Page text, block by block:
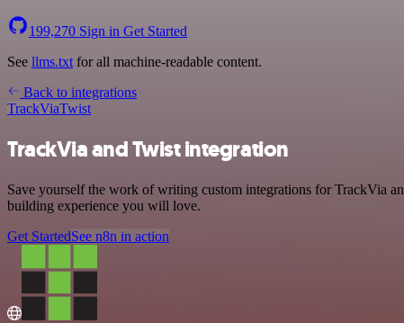
199,270 Sign in Get Started
See llms.txt for all machine-readable content.
Back to integrations
TrackViaTwist
TrackVia and Twist integration
Save yourself the work of writing custom integrations for TrackVia
building experience you will love.
Get StartedSee n8n in action